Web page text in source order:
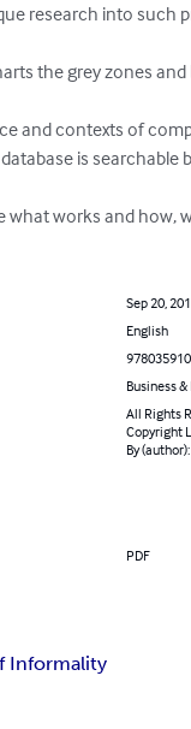
research into such
the grey zones
and contexts of
is searchable
what works and how,
Sep 20,
English
Business
All Rights
Copyright
By
PDF
Informality